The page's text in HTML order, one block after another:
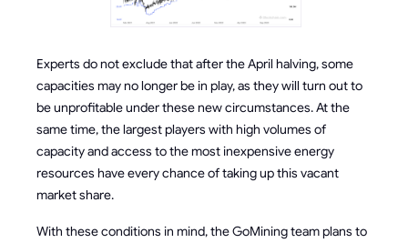
Experts do not exclude that after the April halving, some
capacities may no longer be in play, as they will turn out to
be unprofitable under these new circumstances. At the
same time, the largest players with high volumes of
capacity and access to the most inexpensive energy
resources have every chance of taking up this vacant
market share.
With these conditions in mind, the GoMining team plans to